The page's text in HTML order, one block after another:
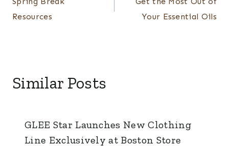
Resources
Your Essential Oils
Similar Posts
GLEE Star Launches New Clothing
Line Exclusively at Boston Store